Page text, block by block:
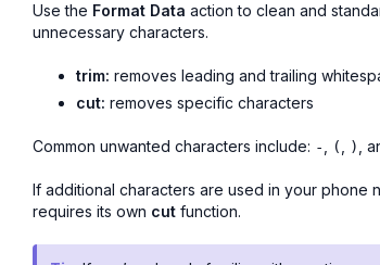
Use the Format Data action to clean and
unnecessary characters.
trim: removes leading and trailing
cut: removes specific characters
Common unwanted characters include: - ( ) ,
If additional characters are used in your phone
requires its own cut function.